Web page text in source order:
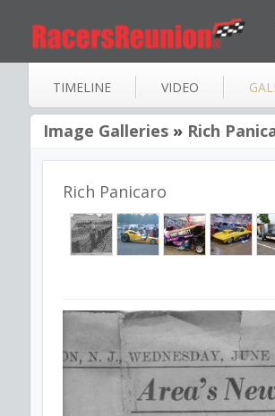
TIMELINE VIDEO
Image Galleries » Rich
Rich Panicaro